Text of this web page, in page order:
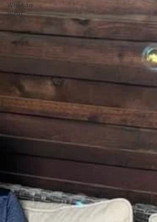
What to
Wear